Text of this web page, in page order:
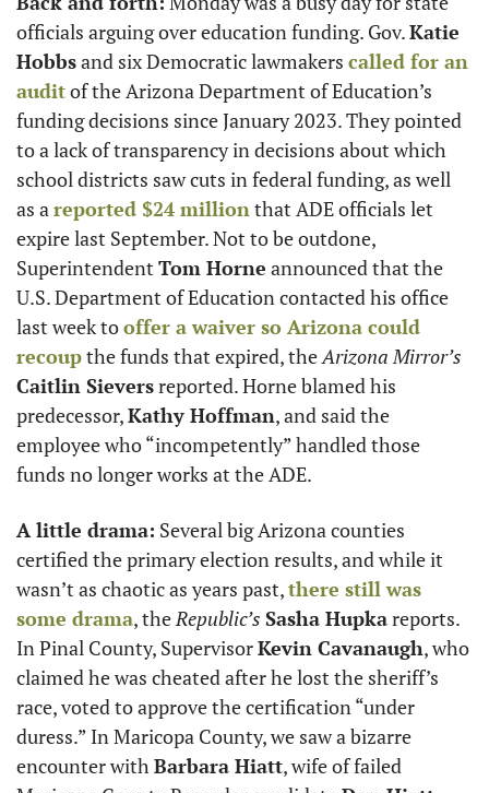
officials arguing over education funding. Gov. Katie
Hobbs and six Democratic lawmakers called for an
audit of the Arizona Department of Education’s
funding decisions since January 2023. They pointed
to a lack of transparency in decisions about which
school districts saw cuts in federal funding, as well
as a reported $24 million that ADE officials let
expire last September. Not to be outdone,
Superintendent Tom Horne announced that the
U.S. Department of Education contacted his office
last week to offer a waiver so Arizona could
recoup the funds that expired, the Arizona Mirror’s
Caitlin Sievers reported. Horne blamed his
predecessor, Kathy Hoffman, and said the
employee who “incompetently” handled those
funds no longer works at the ADE.
A little drama: Several big Arizona counties
certified the primary election results, and while it
wasn’t as chaotic as years past, there still was
some drama, the Republic’s Sasha Hupka reports.
In Pinal County, Supervisor Kevin Cavanaugh, who
claimed he was cheated after he lost the sheriff’s
race, voted to approve the certification “under
duress.” In Maricopa County, we saw a bizarre
encounter with Barbara Hiatt, wife of failed